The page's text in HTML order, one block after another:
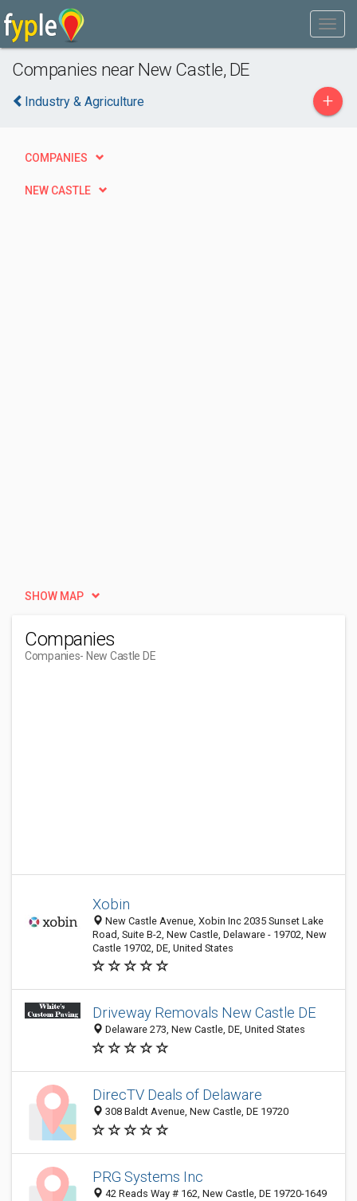
Companies near New Castle, DE
Industry & Agriculture +
COMPANIES
NEW CASTLE
SHOW MAP
Companies
Companies- New Castle DE
Xobin
New Castle Avenue, Xobin Inc 2035 Sunset Lake
Road, Suite B-2, New Castle, Delaware - 19702, New
Castle 19702, DE, United States
Driveway Removals New Castle DE
Delaware 273, New Castle, DE, United States
DirecTV Deals of Delaware
308 Baldt Avenue, New Castle, DE 19720
PRG Systems Inc
42 Reads Way # 162, New Castle, DE 19720-1649